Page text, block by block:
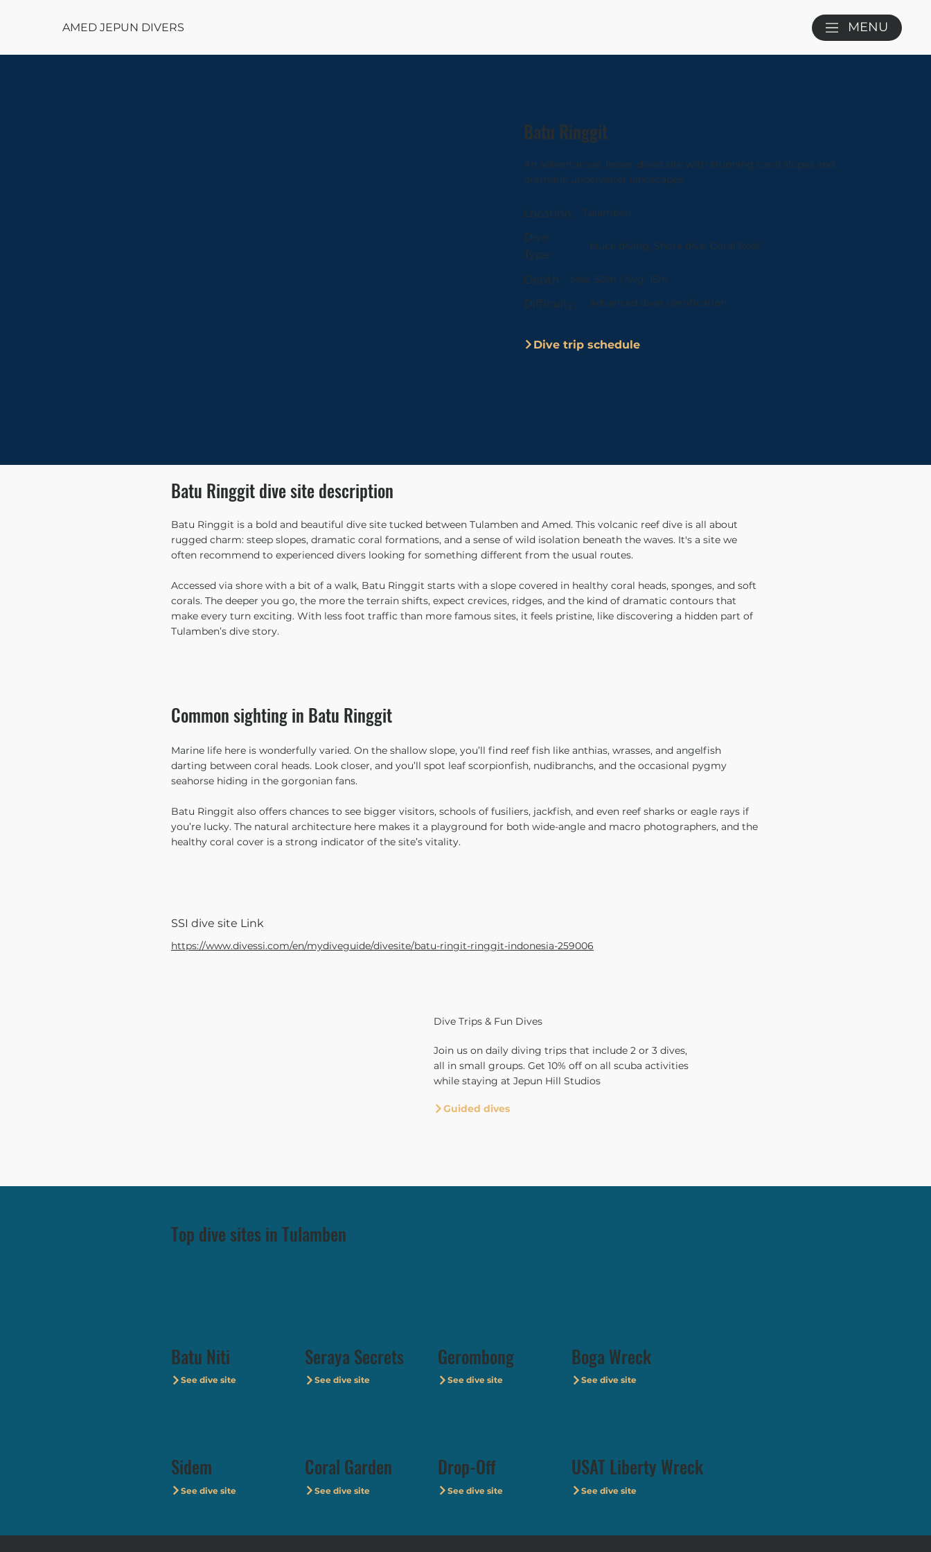
AMED JEPUN DIVERS MENU
Batu Ringgit
An adventurous, lesser-dived site with stunning coral slopes and
dramatic underwater landscapes.
Dive trip schedule
Location: Tulamben
Dive
Type:
Muck diving, Shore dive, Coral Reef
Depth: Max. 30m | Avg. 15m
Difficulty: Advanced diver certification
Batu Ringgit dive site description
Batu Ringgit is a bold and beautiful dive site tucked between Tulamben and Amed. This volcanic reef dive is all about
rugged charm: steep slopes, dramatic coral formations, and a sense of wild isolation beneath the waves. It's a site we
often recommend to experienced divers looking for something different from the usual routes.
Accessed via shore with a bit of a walk, Batu Ringgit starts with a slope covered in healthy coral heads, sponges, and soft
corals. The deeper you go, the more the terrain shifts, expect crevices, ridges, and the kind of dramatic contours that
make every turn exciting. With less foot traffic than more famous sites, it feels pristine, like discovering a hidden part of
Tulamben’s dive story.
Common sighting in Batu Ringgit
Marine life here is wonderfully varied. On the shallow slope, you’ll find reef fish like anthias, wrasses, and angelfish
darting between coral heads. Look closer, and you’ll spot leaf scorpionfish, nudibranchs, and the occasional pygmy
seahorse hiding in the gorgonian fans.
Batu Ringgit also offers chances to see bigger visitors, schools of fusiliers, jackfish, and even reef sharks or eagle rays if
you’re lucky. The natural architecture here makes it a playground for both wide-angle and macro photographers, and the
healthy coral cover is a strong indicator of the site’s vitality.
SSI dive site Link
https://www.divessi.com/en/mydiveguide/divesite/batu-ringit-ringgit-indonesia-259006
Dive Trips & Fun Dives
Join us on daily diving trips that include 2 or 3 dives,
all in small groups. Get 10% off on all scuba activities
while staying at Jepun Hill Studios
Guided dives
Top dive sites in Tulamben
Batu Niti
See dive site
Seraya Secrets
See dive site
Gerombong
See dive site
Boga Wreck
See dive site
Sidem
See dive site
Coral Garden
See dive site
Drop-Off
See dive site
USAT Liberty Wreck
See dive site